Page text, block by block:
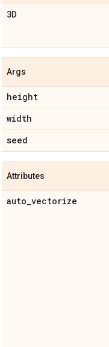
3D
Args
height
width
seed
Attributes
auto_vectorize